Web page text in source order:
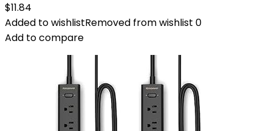
$11.84
Added to wishlistRemoved from wishlist 0
Add to compare